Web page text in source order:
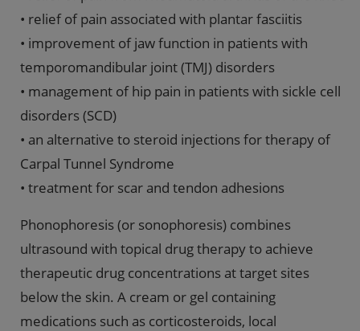
• relief of pain associated with plantar fasciitis
• improvement of jaw function in patients with
temporomandibular joint (TMJ) disorders
• management of hip pain in patients with sickle cell
disorders (SCD)
• an alternative to steroid injections for therapy of
Carpal Tunnel Syndrome
• treatment for scar and tendon adhesions
Phonophoresis (or sonophoresis) combines
ultrasound with topical drug therapy to achieve
therapeutic drug concentrations at target sites
below the skin. A cream or gel containing
medications such as corticosteroids, local